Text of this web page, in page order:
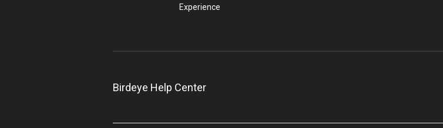
Experience
Birdeye Help Center